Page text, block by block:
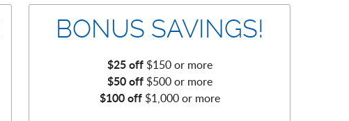
BONUS SAVINGS!
$25 off $150 or more
$50 off $500 or more
$100 off $1,000 or more